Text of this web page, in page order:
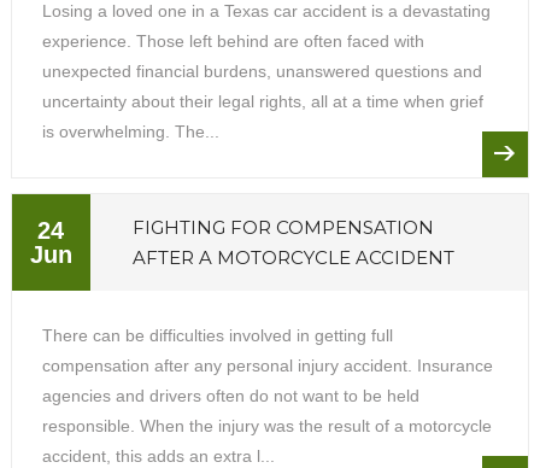
Losing a loved one in a Texas car accident is a devastating
experience. Those left behind are often faced with
unexpected financial burdens, unanswered questions and
uncertainty about their legal rights, all at a time when grief
is overwhelming. The...
24
Jun
FIGHTING FOR COMPENSATION
AFTER A MOTORCYCLE ACCIDENT
There can be difficulties involved in getting full
compensation after any personal injury accident. Insurance
agencies and drivers often do not want to be held
responsible. When the injury was the result of a motorcycle
accident, this adds an extra l...